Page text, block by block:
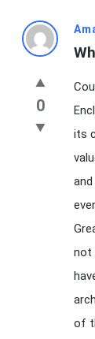
Latest
0
its
not
of